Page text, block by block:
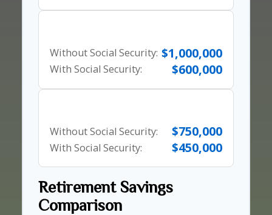
Without Social Security: $1,000,000
With Social Security: $600,000
Without Social Security: $750,000
With Social Security: $450,000
Retirement Savings
Comparison